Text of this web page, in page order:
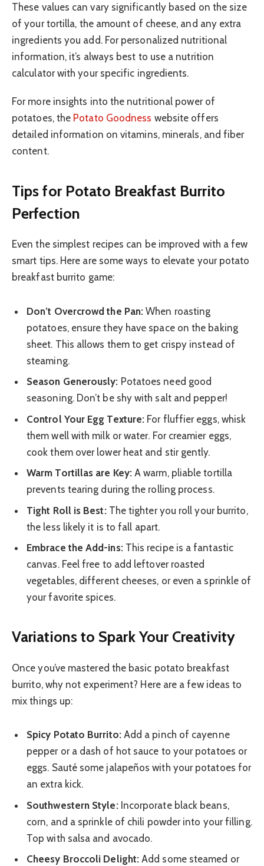
These values can vary significantly based on the size
of your tortilla, the amount of cheese, and any extra
ingredients you add. For personalized nutritional
information, it’s always best to use a nutrition
calculator with your specific ingredients.
For more insights into the nutritional power of
potatoes, the Potato Goodness website offers
detailed information on vitamins, minerals, and fiber
content.
Tips for Potato Breakfast Burrito
Perfection
Even the simplest recipes can be improved with a few
smart tips. Here are some ways to elevate your potato
breakfast burrito game:
Don’t Overcrowd the Pan: When roasting
potatoes, ensure they have space on the baking
sheet. This allows them to get crispy instead of
steaming.
Season Generously: Potatoes need good
seasoning. Don’t be shy with salt and pepper!
Control Your Egg Texture: For fluffier eggs, whisk
them well with milk or water. For creamier eggs,
cook them over lower heat and stir gently.
Warm Tortillas are Key:A warm, pliable tortilla
prevents tearing during the rolling process.
Tight Roll is Best:The tighter you roll your burrito,
the less likely it is to fall apart.
Embrace the Add-ins:This recipe is a fantastic
canvas. Feel free to add leftover roasted
vegetables, different cheeses, or even a sprinkle of
your favorite spices.
Variations to Spark Your Creativity
Once you’ve mastered the basic potato breakfast
burrito, why not experiment? Here are a few ideas to
mix things up:
Spicy Potato Burrito:Add a pinch of cayenne
pepper or a dash of hot sauce to your potatoes or
eggs. Sauté some jalapeños with your potatoes for
an extra kick.
Southwestern Style:Incorporate black beans,
corn, and a sprinkle of chili powder into your filling.
Top with salsa and avocado.
Cheesy Broccoli Delight: Add some steamed or